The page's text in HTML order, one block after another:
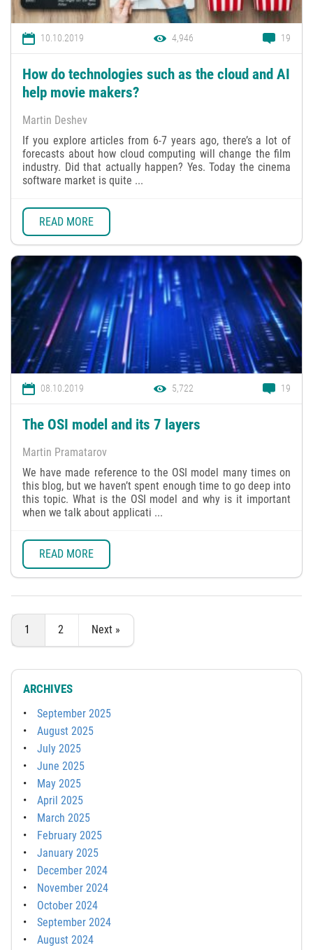
10.10.2019 4,946 19
How do technologies such as the cloud and AI
help movie makers?
Martin Deshev
If you explore articles from 6-7 years ago, there’s a lot of
forecasts about how cloud computing will change the film
industry. Did that actually happen? Yes. Today the cinema
software market is quite ...
READ MORE
08.10.2019 5,722 19
The OSI model and its 7 layers
Martin Pramatarov
We have made reference to the OSI model many times on
this blog, but we haven’t spent enough time to go deep into
this topic. What is the OSI model and why is it important
when we talk about applicati ...
READ MORE
1 2 Next »
ARCHIVES
September 2025
August 2025
July 2025
June 2025
May 2025
April 2025
March 2025
February 2025
January 2025
December 2024
November 2024
October 2024
September 2024
August 2024